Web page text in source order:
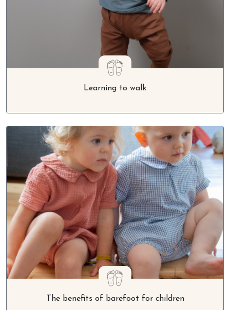
Learning to walk
The benefits of barefoot for children